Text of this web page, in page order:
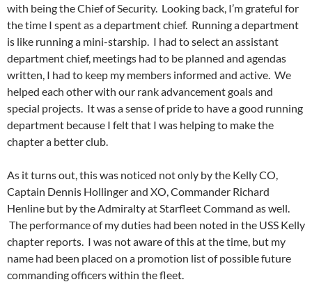
with being the Chief of Security. Looking back, I’m grateful for
the time I spent as a department chief. Running a department
is like running a mini-starship. I had to select an assistant
department chief, meetings had to be planned and agendas
written, I had to keep my members informed and active. We
helped each other with our rank advancement goals and
special projects. It was a sense of pride to have a good running
department because I felt that I was helping to make the
chapter a better club.
As it turns out, this was noticed not only by the Kelly CO,
Captain Dennis Hollinger and XO, Commander Richard
Henline but by the Admiralty at Starfleet Command as well.
The performance of my duties had been noted in the USS Kelly
chapter reports. I was not aware of this at the time, but my
name had been placed on a promotion list of possible future
commanding officers within the fleet.